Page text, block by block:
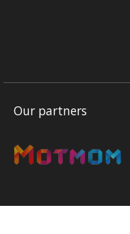
Our partners